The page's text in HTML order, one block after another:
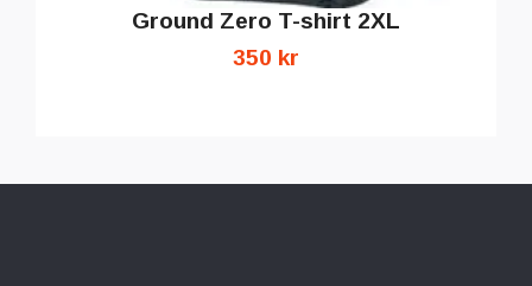
Ground Zero T-shirt 2XL
350 kr